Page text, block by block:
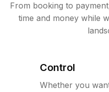
From booking to
time and money while
Control
Whether you